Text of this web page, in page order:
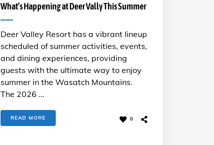
What’s Happening at Deer Vally This Summer
Deer Valley Resort has a vibrant lineup
scheduled of summer activities, events,
and dining experiences, providing
guests with the ultimate way to enjoy
summer in the Wasatch Mountains.
The 2026 …
READ MORE 0